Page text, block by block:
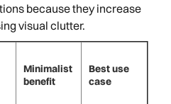
because they increase
visual clutter.
Minimalist
benefit
Best use
case